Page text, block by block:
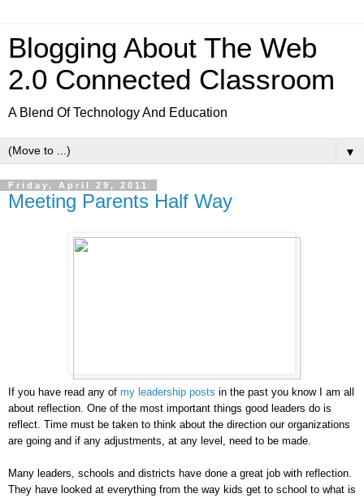
Blogging About The Web
2.0 Connected Classroom
A Blend Of Technology And Education
▼
Friday, April 29, 2011
Meeting Parents Half Way
If you have read any of my leadership posts in the past you know I am all
about reflection. One of the most important things good leaders do is
reflect. Time must be taken to think about the direction our organizations
are going and if any adjustments, at any level, need to be made.
Many leaders, schools and districts have done a great job with reflection.
They have looked at everything from the way kids get to school to what is